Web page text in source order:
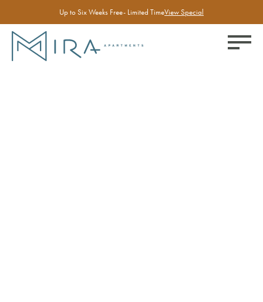
Up to Six Weeks Free- Limited TimeView Special